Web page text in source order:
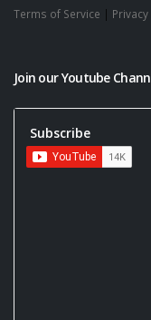
Terms of Service |
Join our Youtube
Subscribe